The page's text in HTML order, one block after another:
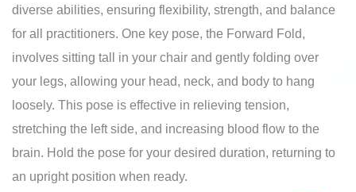
diverse abilities, ensuring flexibility, strength, and balance
for all practitioners. One key pose, the Forward Fold,
involves sitting tall in your chair and gently folding over
your legs, allowing your head, neck, and body to hang
loosely. This pose is effective in relieving tension,
stretching the left side, and increasing blood flow to the
brain. Hold the pose for your desired duration, returning to
an upright position when ready.